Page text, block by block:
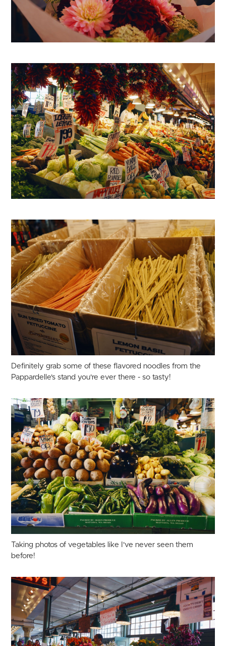
Definitely grab some of these flavored noodles from the
Pappardelle's stand you're ever there - so tasty!
Taking photos of vegetables like I've never seen them
before!